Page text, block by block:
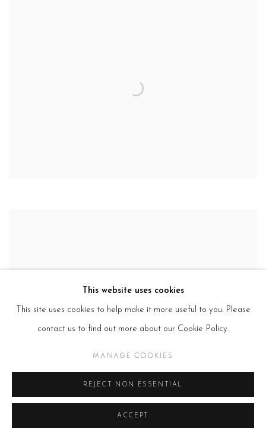
This website uses cookies
This site uses cookies to help make it more useful to you. Please
contact us to find out more about our Cookie Policy.
MANAGE COOKIES
REJECT NON ESSENTIAL
ACCEPT